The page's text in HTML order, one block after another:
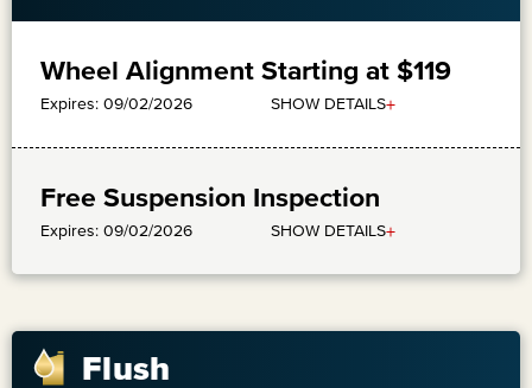
Wheel Alignment Starting at $119
Expires: 09/02/2026 SHOW DETAILS+
Free Suspension Inspection
Expires: 09/02/2026 SHOW DETAILS+
Flush